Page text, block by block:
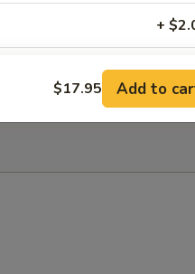
+
+
+
$17.95 Add to